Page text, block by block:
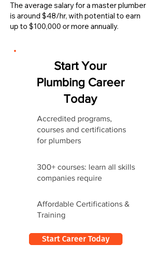
The average salary for a master plumber
is around $48/hr, with potential to earn
up to $100,000 or more annually.
Start Your
Plumbing Career
Today
Accredited programs,
courses and certifications
for plumbers
300+ courses: learn all skills
companies require
Affordable Certifications &
Training
Start Career Today